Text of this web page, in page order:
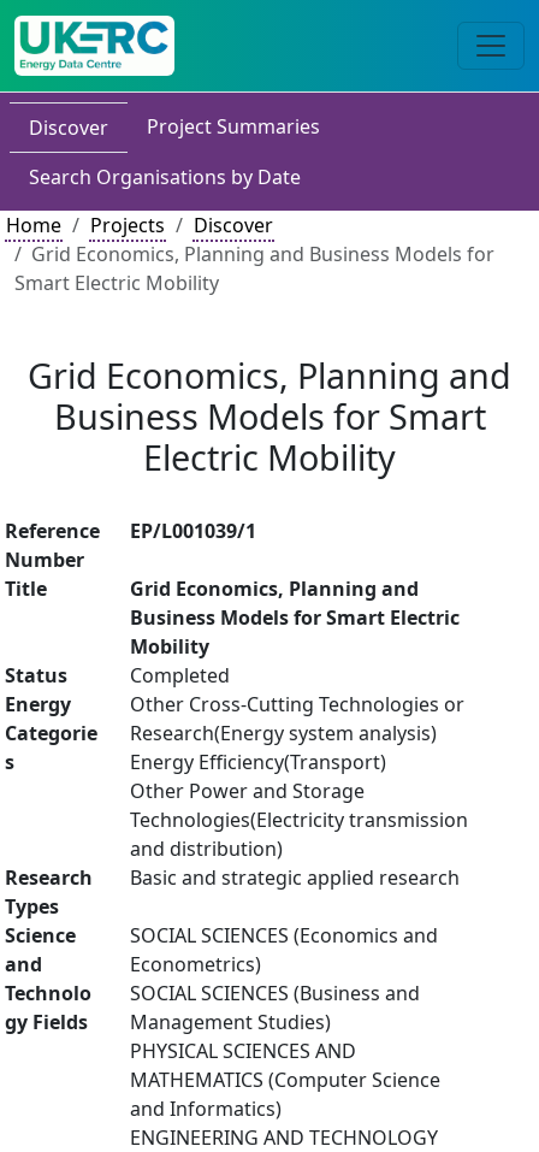
Discover
Project Summaries
Search Organisations by Date
Home
Projects
Discover
Grid Economics, Planning and Business Models for
Smart Electric Mobility
Grid Economics, Planning and
Business Models for Smart
Electric Mobility
Reference
Number
EP/L001039/1
Title
Grid Economics, Planning and
Business Models for Smart Electric
Mobility
Status
Completed
Energy
Categorie
s
Other Cross-Cutting Technologies or
Research(Energy system analysis)
Energy Efficiency(Transport)
Other Power and Storage
Technologies(Electricity transmission
and distribution)
Research
Types
Basic and strategic applied research
Science
and
Technolo
gy Fields
SOCIAL SCIENCES (Economics and
Econometrics)
SOCIAL SCIENCES (Business and
Management Studies)
PHYSICAL SCIENCES AND
MATHEMATICS (Computer Science
and Informatics)
ENGINEERING AND TECHNOLOGY